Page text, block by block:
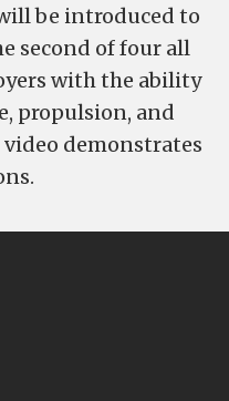
be introduced to
second of four all
with the ability
propulsion, and
demonstrates